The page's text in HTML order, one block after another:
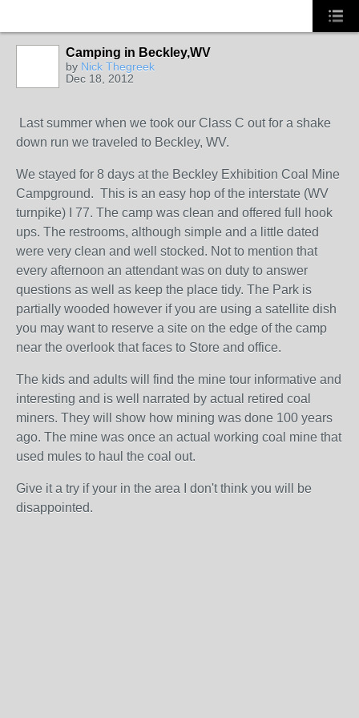
Camping in Beckley,WV
by Nick Thegreek
Dec 18, 2012
Last summer when we took our Class C out for a shake
down run we traveled to Beckley, WV.
We stayed for 8 days at the Beckley Exhibition Coal Mine
Campground. This is an easy hop of the interstate (WV
turnpike) I 77. The camp was clean and offered full hook
ups. The restrooms, although simple and a little dated
were very clean and well stocked. Not to mention that
every afternoon an attendant was on duty to answer
questions as well as keep the place tidy. The Park is
partially wooded however if you are using a satellite dish
you may want to reserve a site on the edge of the camp
near the overlook that faces to Store and office.
The kids and adults will find the mine tour informative and
interesting and is well narrated by actual retired coal
miners. They will show how mining was done 100 years
ago. The mine was once an actual working coal mine that
used mules to haul the coal out.
Give it a try if your in the area I don't think you will be
disappointed.